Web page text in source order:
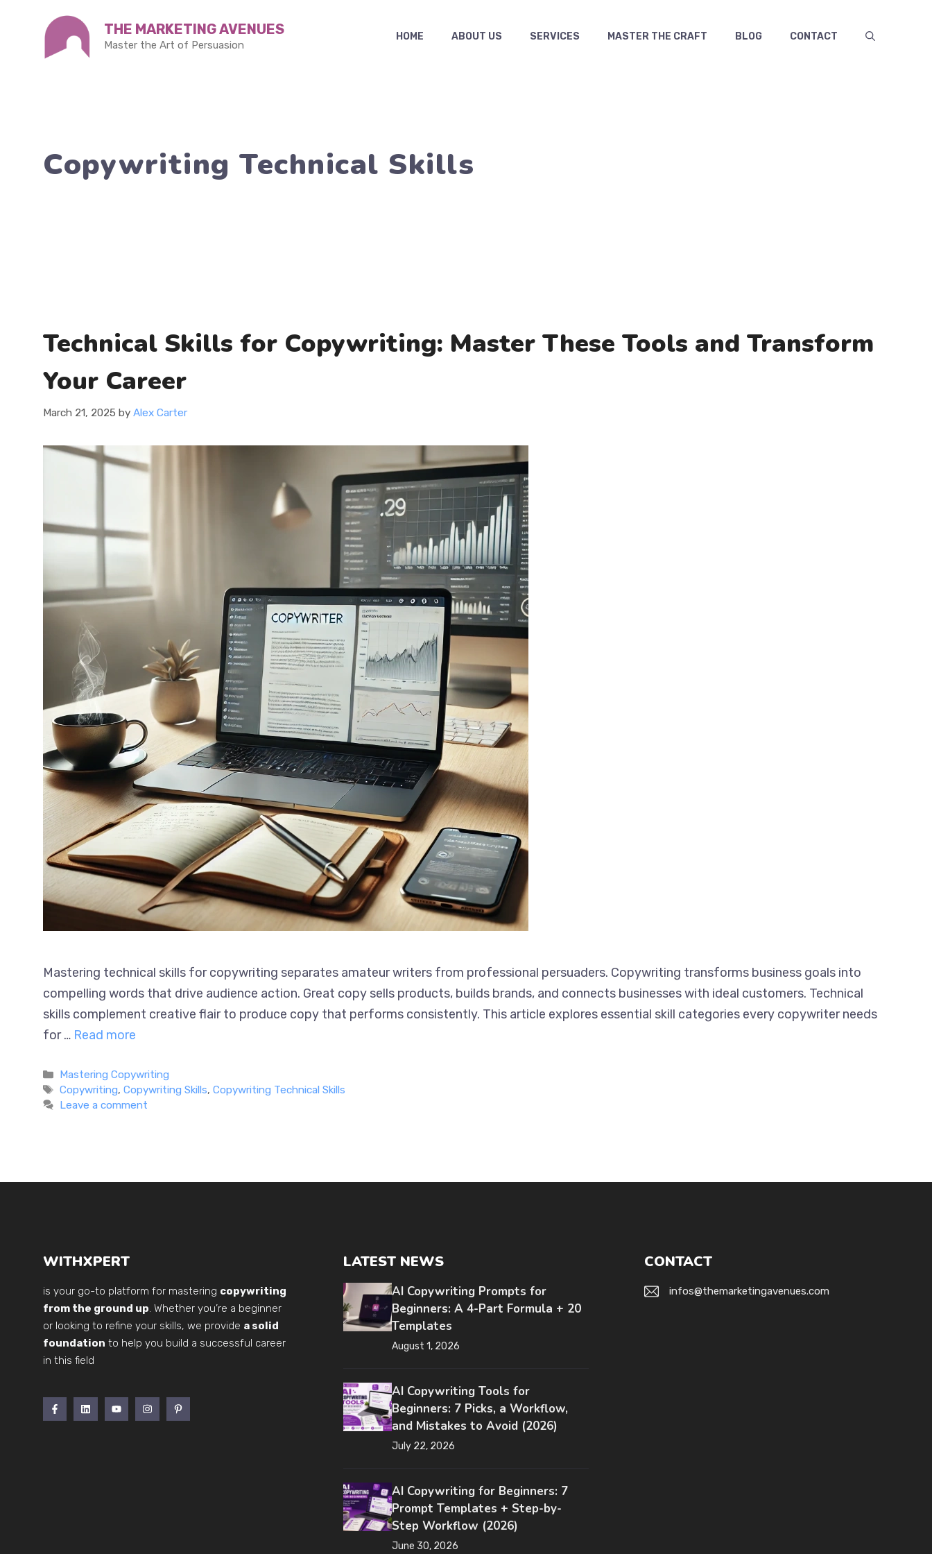
THE MARKETING AVENUES
Master the Art of Persuasion
HOME ABOUT US SERVICES MASTER THE CRAFT BLOG CONTACT
Copywriting Technical Skills
Technical Skills for Copywriting: Master These Tools and Transform
Your Career
March 21, 2025 by Alex Carter
Mastering technical skills for copywriting separates amateur writers from professional persuaders. Copywriting transforms business goals into
compelling words that drive audience action. Great copy sells products, builds brands, and connects businesses with ideal customers. Technical
skills complement creative flair to produce copy that performs consistently. This article explores essential skill categories every copywriter needs
for … Read more
Categories
Mastering Copywriting
Tags
Copywriting,Copywriting Skills,Copywriting Technical Skills
Leave a comment
WITHXPERT
is your go-to platform for masteringcopywriting
from the ground up. Whether you’re a beginner
or looking to refine your skills, we providea solid
foundationto help you build a successful career
in this field
LATEST NEWS
AI Copywriting Prompts for
Beginners: A 4-Part Formula + 20
Templates
August 1, 2026
AI Copywriting Tools for
Beginners: 7 Picks, a Workflow,
and Mistakes to Avoid (2026)
July 22, 2026
AI Copywriting for Beginners: 7
Prompt Templates + Step-by-
Step Workflow (2026)
June 30, 2026
CONTACT
infos@themarketingavenues.com